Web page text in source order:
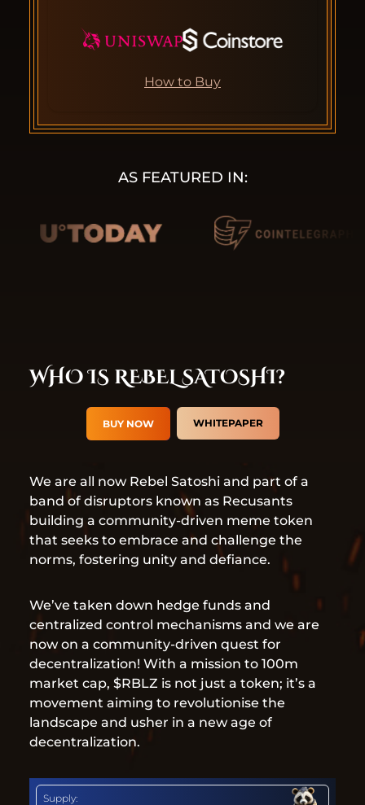
How to Buy
AS FEATURED IN:
WHO IS REBEL SATOSHI?
BUY NOW WHITEPAPER
We are all now Rebel Satoshi and part of a
band of disruptors known as Recusants
building a community-driven meme token
that seeks to embrace and challenge the
norms, fostering unity and defiance.
We’ve taken down hedge funds and
centralized control mechanisms and we are
now on a community-driven quest for
decentralization! With a mission to 100m
market cap, $RBLZ is not just a token; it’s a
movement aiming to revolutionise the
landscape and usher in a new age of
decentralization.
Supply: